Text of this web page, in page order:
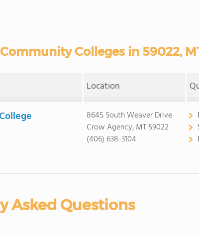
Community Colleges in 59022,
Location
8645 South Weaver Drive
Crow Agency, MT 59022
(406) 638-3104
Asked Questions